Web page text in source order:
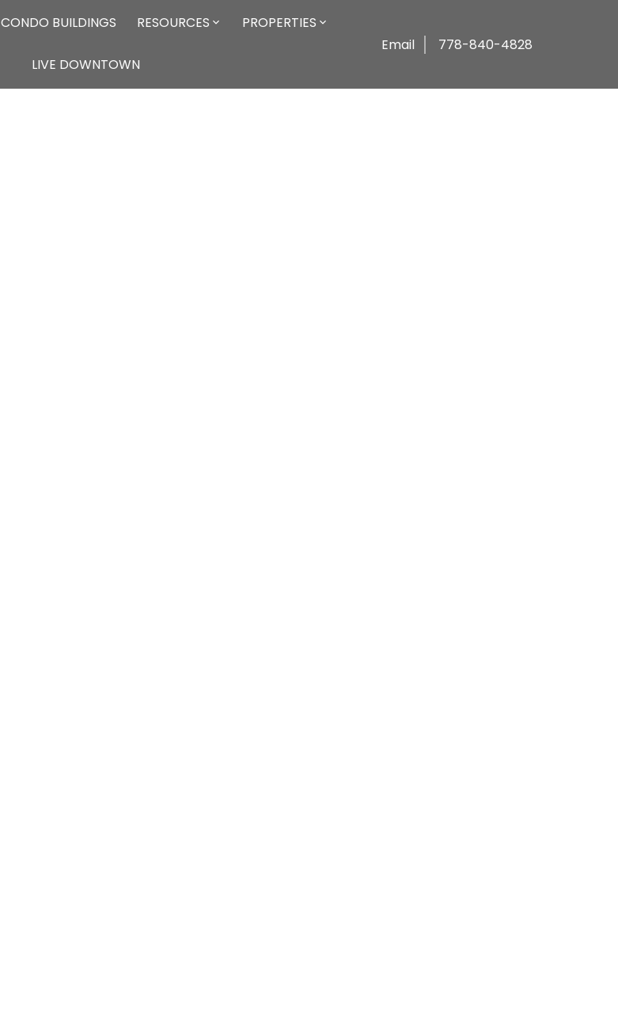
CONDO BUILDINGS RESOURCES PROPERTIES
LIVE DOWNTOWN
Email 778-840-4828